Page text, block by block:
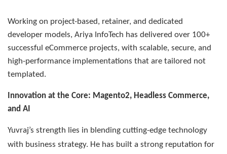
Working on project-based, retainer, and dedicated
developer models, Ariya InfoTech has delivered over 100+
successful eCommerce projects, with scalable, secure, and
high-performance implementations that are tailored not
templated.
Innovation at the Core: Magento2, Headless Commerce,
and AI
Yuvraj’s strength lies in blending cutting-edge technology
with business strategy. He has built a strong reputation for